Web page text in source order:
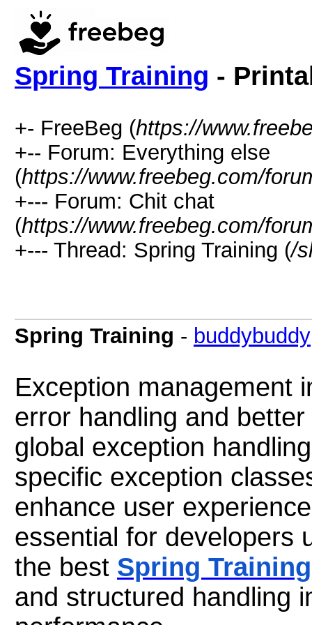
Spring Training -
+- FreeBeg (https://
+-- Forum: Everything else
(https://www.freebeg.com/
+--- Forum: Chit chat
(https://www.freebeg.com/
+--- Thread: Spring Training (/
Spring Training - buddybuddy
Exception management
error handling and
global exception
specific exception
enhance user
essential for developers
the best Spring
and structured handling